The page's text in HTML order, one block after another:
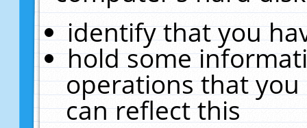
identify that you
hold some
operations that
can reflect this